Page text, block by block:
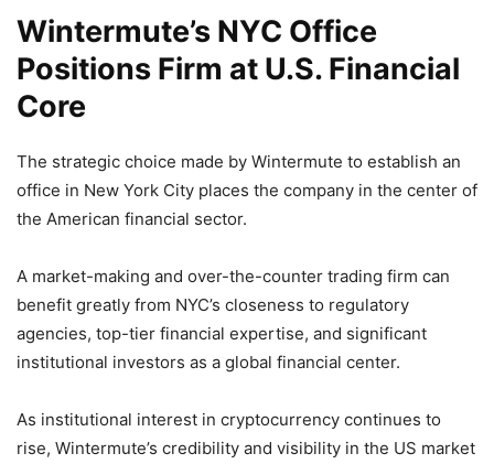
Wintermute’s NYC Office
Positions Firm at U.S. Financial
Core
The strategic choice made by Wintermute to establish an
office in New York City places the company in the center of
the American financial sector.
A market-making and over-the-counter trading firm can
benefit greatly from NYC’s closeness to regulatory
agencies, top-tier financial expertise, and significant
institutional investors as a global financial center.
As institutional interest in cryptocurrency continues to
rise, Wintermute’s credibility and visibility in the US market